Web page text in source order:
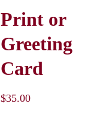
Print or
Greeting
Card
$35.00